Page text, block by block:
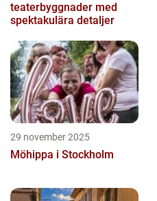
teaterbyggnader med
spektakulära detaljer
29 november 2025
Möhippa i Stockholm